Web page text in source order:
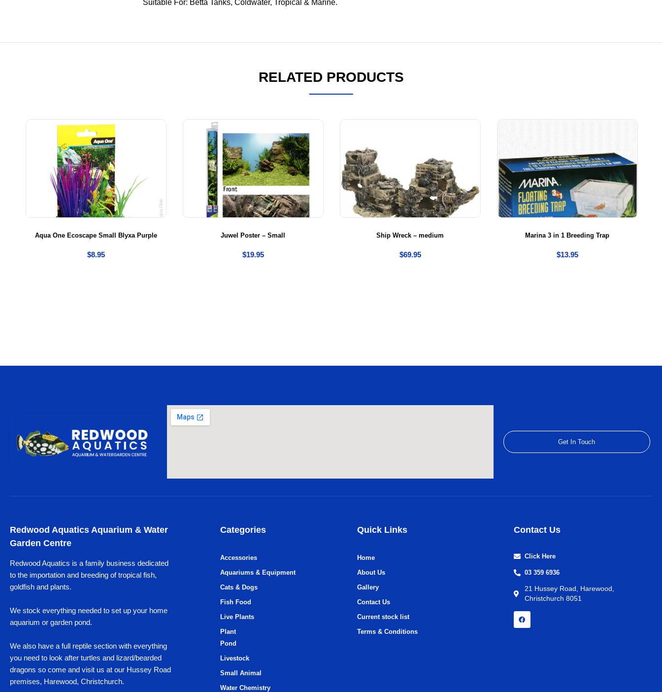
Suitable For: Betta Tanks, Coldwater, Tropical & Marine.
RELATED PRODUCTS
Aqua One Ecoscape Small Blyxa Purple
$8.95
Juwel Poster – Small
$19.95
Ship Wreck – medium
$69.95
Marina 3 in 1 Breeding Trap
$13.95
Get In Touch
Redwood Aquatics Aquarium & Water
Garden Centre
Redwood Aquatics is a family business dedicated
to the importation and breeding of tropical fish,
goldfish and plants.
We stock everything needed to set up your home
aquarium or garden pond.
We also have a full reptile section with everything
you need to look after turtles and lizard/bearded
dragons so come and visit us at our Hussey Road
premises, Harewood, Christchurch.
Categories Quick Links
Accessories
Aquariums & Equipment
Cats & Dogs
Fish Food
Live Plants
Plant
Home
About Us
Gallery
Contact Us
Current stock list
Terms & Conditions
Pond
Livestock
Small Animal
Water Chemistry
Contact Us
Click Here
03 359 6936
21 Hussey Road, Harewood,
Christchurch 8051